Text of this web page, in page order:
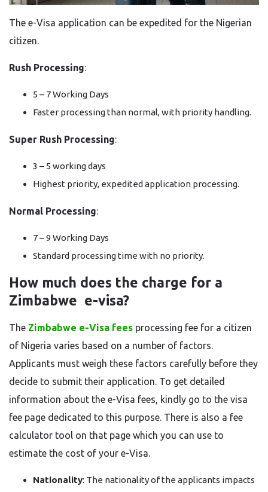
The e-Visa application can be expedited for the Nigerian
citizen.
Rush Processing:
5 – 7 Working Days
Faster processing than normal, with priority handling.
Super Rush Processing:
3 – 5 working days
Highest priority, expedited application processing.
Normal Processing:
7 – 9 Working Days
Standard processing time with no priority.
How much does the charge for a
Zimbabwe e-visa?
The Zimbabwe e-Visa fees processing fee for a citizen
of Nigeria varies based on a number of factors.
Applicants must weigh these factors carefully before they
decide to submit their application. To get detailed
information about the e-Visa fees, kindly go to the visa
fee page dedicated to this purpose. There is also a fee
calculator tool on that page which you can use to
estimate the cost of your e-Visa.
Nationality: The nationality of the applicants impacts